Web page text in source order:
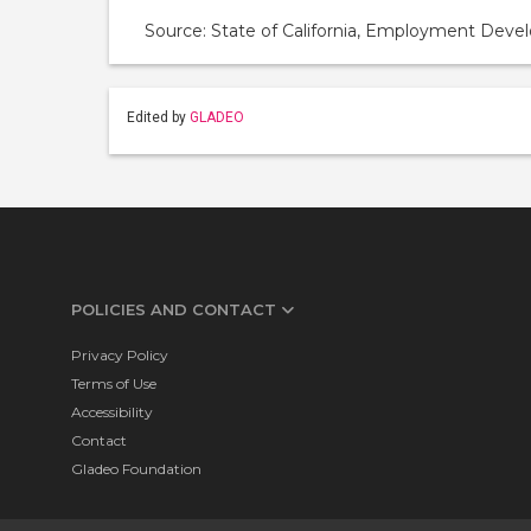
Source: State of California, Employment
Edited by GLADEO
POLICIES AND CONTACT
Privacy Policy
Terms of Use
Accessibility
Contact
Gladeo Foundation